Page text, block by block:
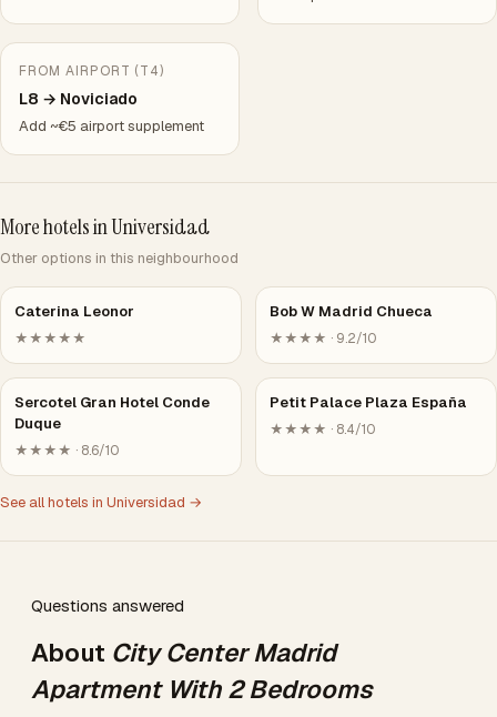
FROM AIRPORT (T4)
L8 → Noviciado
Add ~€5 airport supplement
More hotels in Universidad
Other options in this neighbourhood
Caterina Leonor
★★★★★
Bob W Madrid Chueca
★★★★ · 9.2/10
Sercotel Gran Hotel Conde
Duque
★★★★ · 8.6/10
Petit Palace Plaza España
★★★★ · 8.4/10
See all hotels in Universidad →
Questions answered
About City Center Madrid
Apartment With 2 Bedrooms